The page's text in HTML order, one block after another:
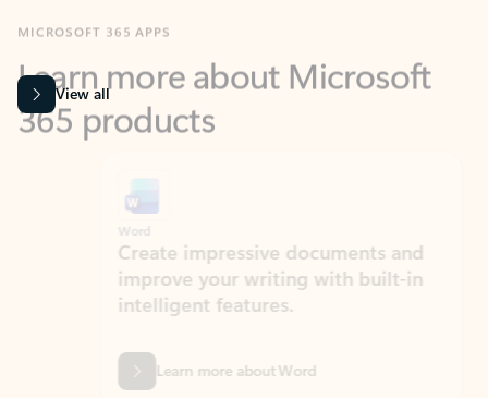
365 products
View all
Create impressive documents and
improve your writing with built-in
intelligent features.
Learn more about Word